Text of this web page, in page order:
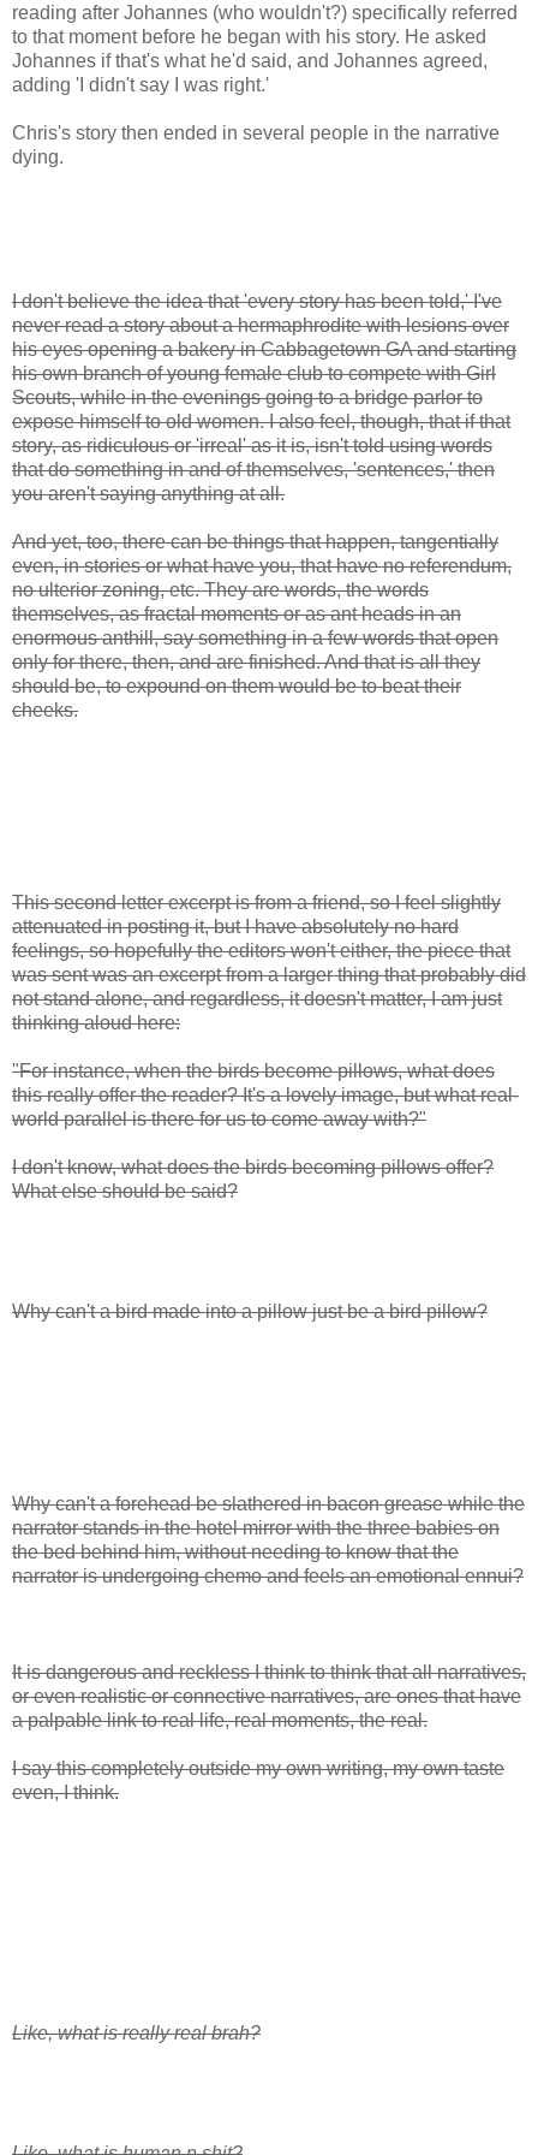
reading after Johannes (who wouldn't?) specifically referred
to that moment before he began with his story. He asked
Johannes if that's what he'd said, and Johannes agreed,
adding 'I didn't say I was right.'
Chris's story then ended in several people in the narrative
dying.
I don't believe the idea that 'every story has been told,' I've
never read a story about a hermaphrodite with lesions over
his eyes opening a bakery in Cabbagetown GA and starting
his own branch of young female club to compete with Girl
Scouts, while in the evenings going to a bridge parlor to
expose himself to old women. I also feel, though, that if that
story, as ridiculous or 'irreal' as it is, isn't told using words
that do something in and of themselves, 'sentences,' then
you aren't saying anything at all.
And yet, too, there can be things that happen, tangentially
even, in stories or what have you, that have no referendum,
no ulterior zoning, etc. They are words, the words
themselves, as fractal moments or as ant heads in an
enormous anthill, say something in a few words that open
only for there, then, and are finished. And that is all they
should be, to expound on them would be to beat their
cheeks.
This second letter excerpt is from a friend, so I feel slightly
attenuated in posting it, but I have absolutely no hard
feelings, so hopefully the editors won't either, the piece that
was sent was an excerpt from a larger thing that probably did
not stand alone, and regardless, it doesn't matter, I am just
thinking aloud here:
"For instance, when the birds become pillows, what does
this really offer the reader? It's a lovely image, but what real-
world parallel is there for us to come away with?"
I don't know, what does the birds becoming pillows offer?
What else should be said?
Why can't a bird made into a pillow just be a bird pillow?
Why can't a forehead be slathered in bacon grease while the
narrator stands in the hotel mirror with the three babies on
the bed behind him, without needing to know that the
narrator is undergoing chemo and feels an emotional ennui?
It is dangerous and reckless I think to think that all narratives,
or even realistic or connective narratives, are ones that have
a palpable link to real life, real moments, the real.
I say this completely outside my own writing, my own taste
even, I think.
Like, what is really real brah?